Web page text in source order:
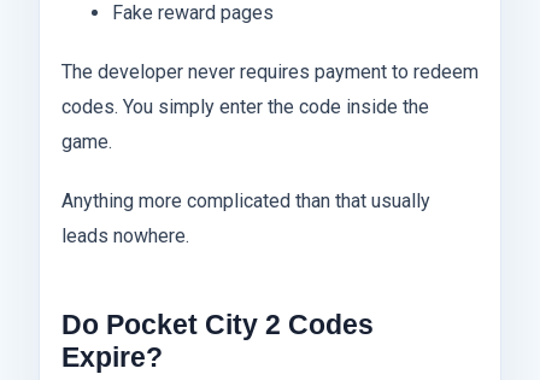
Fake reward pages
The developer never requires payment to redeem
codes. You simply enter the code inside the
game.
Anything more complicated than that usually
leads nowhere.
Do Pocket City 2 Codes
Expire?